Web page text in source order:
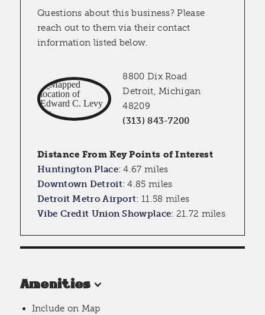
Questions about this business? Please
reach out to them via their contact
information listed below.
8800 Dix Road
Detroit, Michigan
48209
(313) 843-7200
Distance From Key Points of Interest
Huntington Place:4.67 miles
Downtown Detroit:4.85 miles
Detroit Metro Airport: 11.58 miles
Vibe Credit Union Showplace: 21.72 miles
Amenities
Include on Map